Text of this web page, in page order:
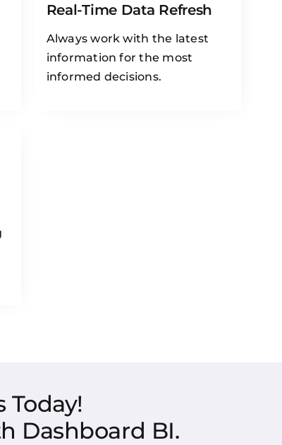
Real-Time Data Refresh
Always work with the latest
information for the most
informed decisions.
Dashboard BI.